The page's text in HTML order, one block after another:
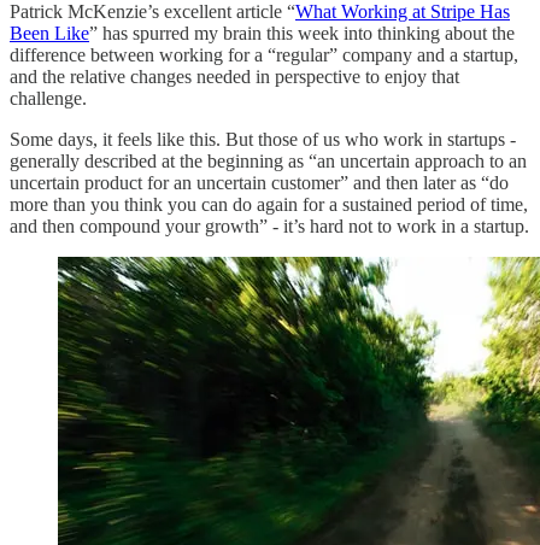
Patrick McKenzie’s excellent article “What Working at Stripe Has
Been Like” has spurred my brain this week into thinking about the
difference between working for a “regular” company and a startup,
and the relative changes needed in perspective to enjoy that
challenge.
Some days, it feels like this. But those of us who work in startups -
generally described at the beginning as “an uncertain approach to an
uncertain product for an uncertain customer” and then later as “do
more than you think you can do again for a sustained period of time,
and then compound your growth” - it’s hard not to work in a startup.